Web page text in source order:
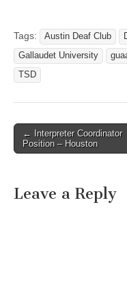
and Gallaudet University
invite you to celebrate the
Grand Opening of the
Gallaudet University
Center. Honored…
Tags: Austin Deaf Club
Gallaudet University
TSD
Post navigation
← Interpreter Coordinator
Position – Houston
Leave a Reply